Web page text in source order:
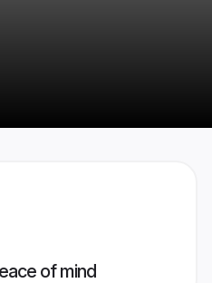
of mind